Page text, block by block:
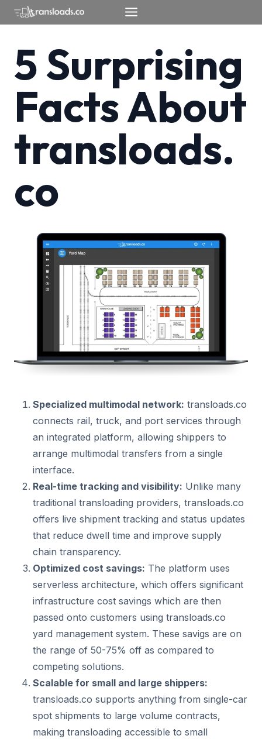
Skip
to
5 Surprising
Facts About
transloads.
co
Specialized multimodal network: transloads.co
connects rail, truck, and port services through
an integrated platform, allowing shippers to
arrange multimodal transfers from a single
interface.
Real-time tracking and visibility: Unlike many
traditional transloading providers, transloads.co
offers live shipment tracking and status updates
that reduce dwell time and improve supply
chain transparency.
Optimized cost savings: The platform uses
serverless architecture, which offers significant
infrastructure cost savings which are then
passed onto customers using transloads.co
yard management system. These savigs are on
the range of 50-75% off as compared to
competing solutions.
Scalable for small and large shippers:
transloads.co supports anything from single-car
spot shipments to large volume contracts,
making transloading accessible to small